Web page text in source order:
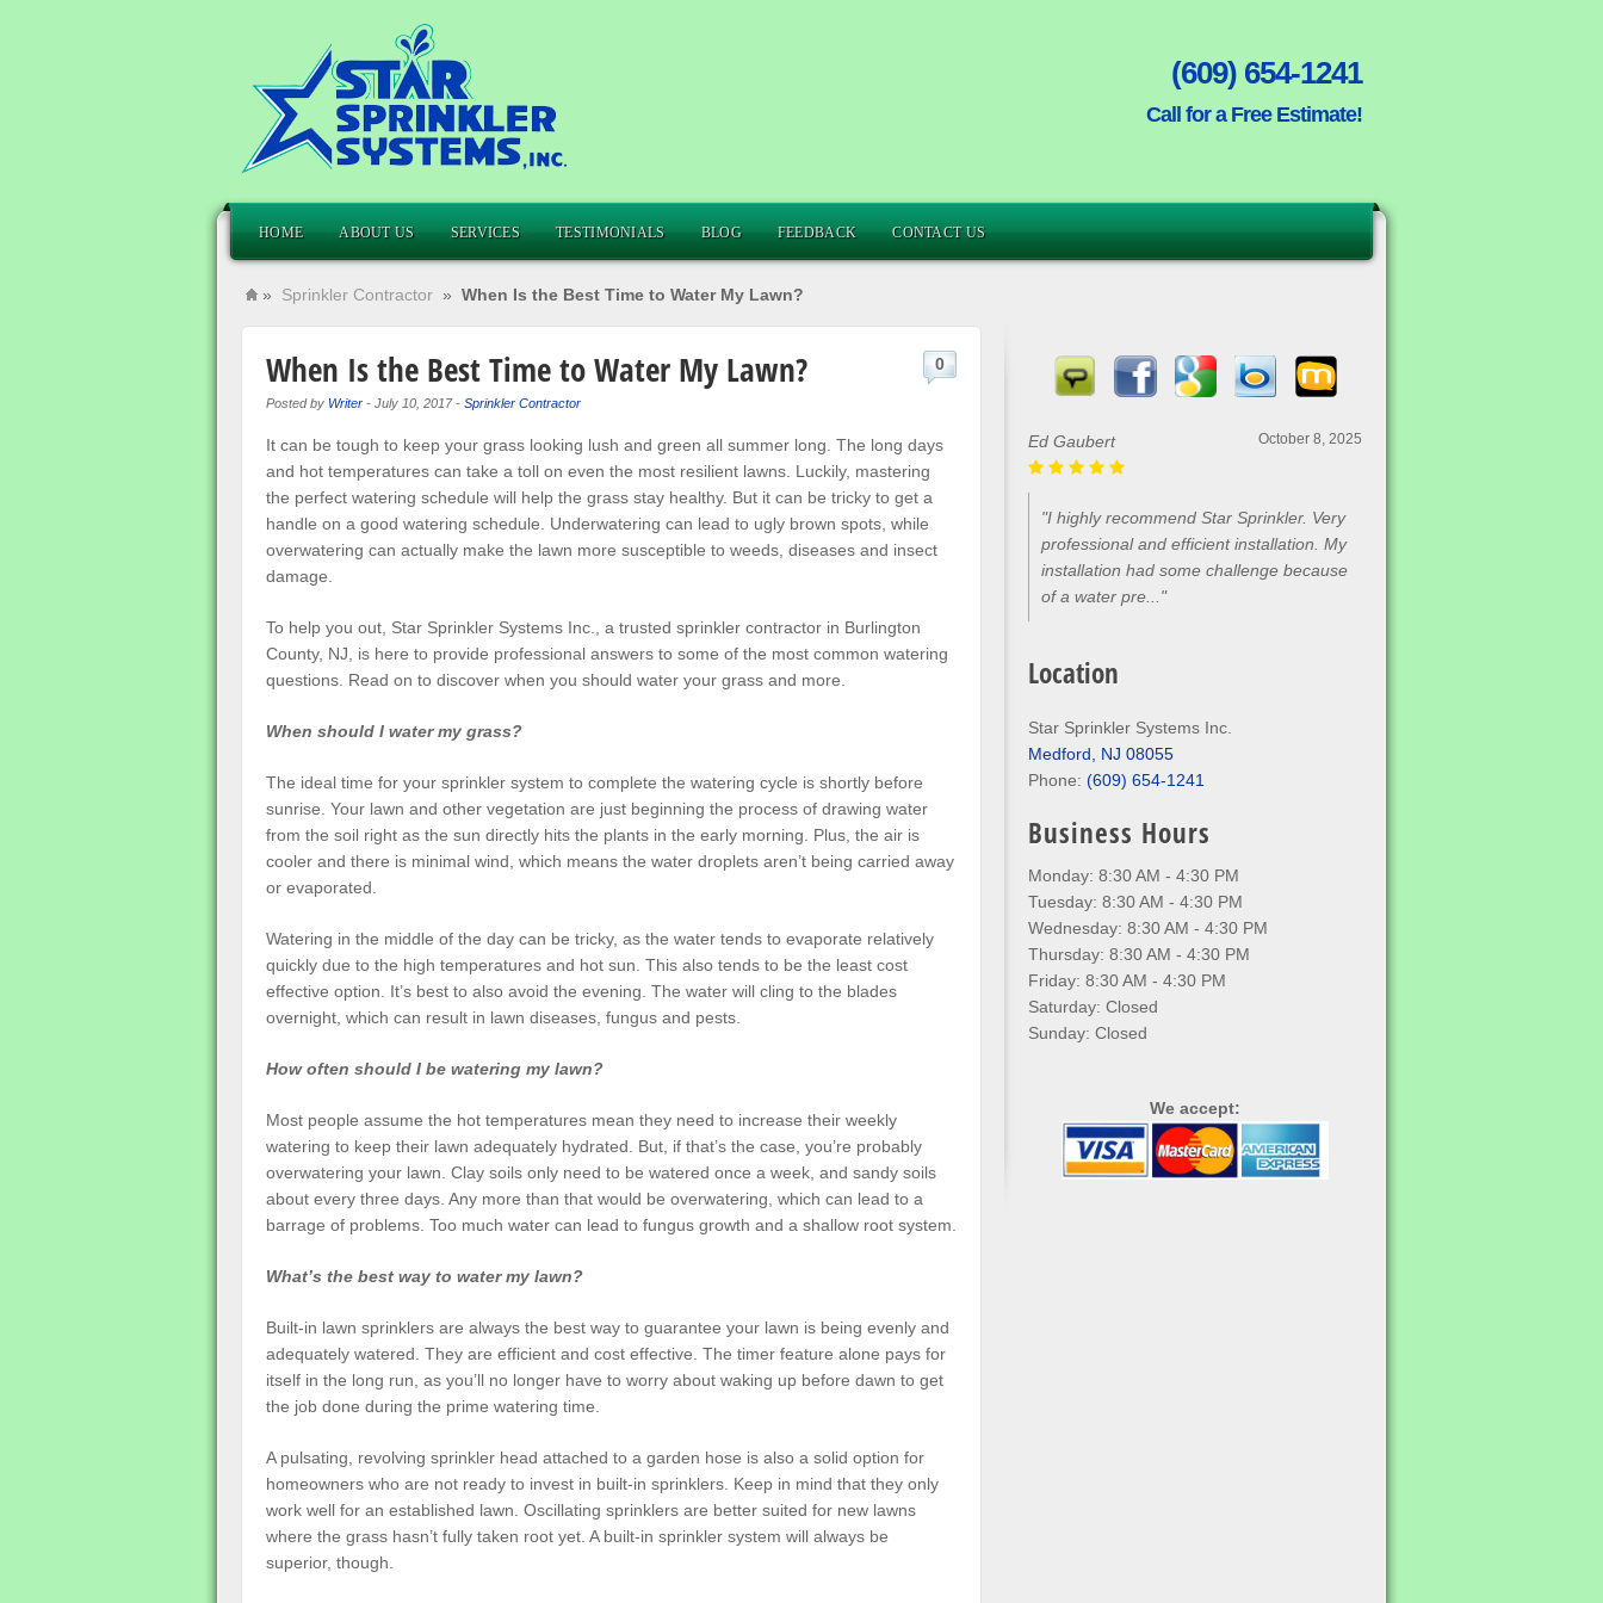
(609) 654-1241
Call for a Free Estimate!
HOME ABOUT US SERVICES TESTIMONIALS BLOG FEEDBACK CONTACT US
» Sprinkler Contractor » When Is the Best Time to Water My Lawn?
When Is the Best Time to Water My Lawn?
Posted by Writer- July 10, 2017- Sprinkler Contractor
0
It can be tough to keep your grass looking lush and green all summer long. The long days
and hot temperatures can take a toll on even the most resilient lawns. Luckily, mastering
the perfect watering schedule will help the grass stay healthy. But it can be tricky to get a
handle on a good watering schedule. Underwatering can lead to ugly brown spots, while
overwatering can actually make the lawn more susceptible to weeds, diseases and insect
damage.
To help you out, Star Sprinkler Systems Inc., a trusted sprinkler contractor in Burlington
County, NJ, is here to provide professional answers to some of the most common watering
questions. Read on to discover when you should water your grass and more.
When should I water my grass?
The ideal time for your sprinkler system to complete the watering cycle is shortly before
sunrise. Your lawn and other vegetation are just beginning the process of drawing water
from the soil right as the sun directly hits the plants in the early morning. Plus, the air is
cooler and there is minimal wind, which means the water droplets aren’t being carried away
or evaporated.
Watering in the middle of the day can be tricky, as the water tends to evaporate relatively
quickly due to the high temperatures and hot sun. This also tends to be the least cost
effective option. It’s best to also avoid the evening. The water will cling to the blades
overnight, which can result in lawn diseases, fungus and pests.
How often should I be watering my lawn?
Most people assume the hot temperatures mean they need to increase their weekly
watering to keep their lawn adequately hydrated. But, if that’s the case, you’re probably
overwatering your lawn. Clay soils only need to be watered once a week, and sandy soils
about every three days. Any more than that would be overwatering, which can lead to a
barrage of problems. Too much water can lead to fungus growth and a shallow root system.
What’s the best way to water my lawn?
Built-in lawn sprinklers are always the best way to guarantee your lawn is being evenly and
adequately watered. They are efficient and cost effective. The timer feature alone pays for
itself in the long run, as you’ll no longer have to worry about waking up before dawn to get
the job done during the prime watering time.
A pulsating, revolving sprinkler head attached to a garden hose is also a solid option for
homeowners who are not ready to invest in built-in sprinklers. Keep in mind that they only
work well for an established lawn. Oscillating sprinklers are better suited for new lawns
where the grass hasn’t fully taken root yet. A built-in sprinkler system will always be
superior, though.
October 8, 2025
Ed Gaubert
"I highly recommend Star Sprinkler. Very
professional and efficient installation. My
installation had some challenge because
of a water pre..."
Location
Star Sprinkler Systems Inc.
Medford, NJ 08055
Phone:(609) 654-1241
Business Hours
Monday: 8:30 AM - 4:30 PM
Tuesday: 8:30 AM - 4:30 PM
Wednesday: 8:30 AM - 4:30 PM
Thursday: 8:30 AM - 4:30 PM
Friday: 8:30 AM - 4:30 PM
Saturday: Closed
Sunday: Closed
We accept: